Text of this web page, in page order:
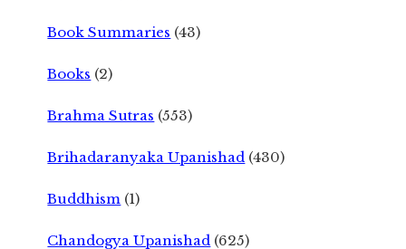
Book Summaries (43)
Books (2)
Brahma Sutras (553)
Brihadaranyaka Upanishad (430)
Buddhism (1)
Chandogya Upanishad (625)